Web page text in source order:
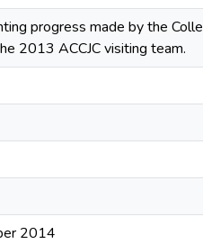
progress made by the
2013 ACCJC visiting team.
2014